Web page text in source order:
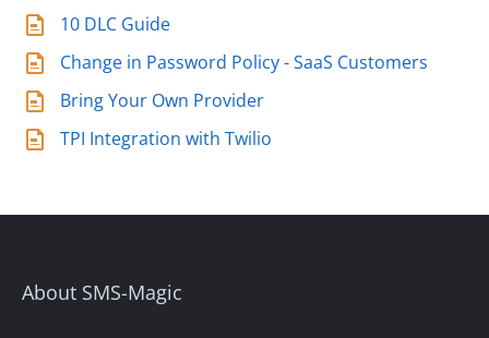
10 DLC Guide
Change in Password Policy - SaaS Customers
Bring Your Own Provider
TPI Integration with Twilio
About SMS-Magic